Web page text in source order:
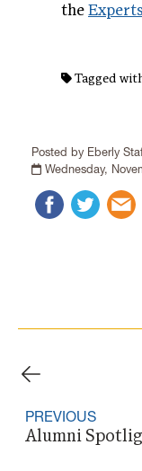
Posted by Eberly
Wednesday,
the
Tagged
PREVIOUS
Alumni